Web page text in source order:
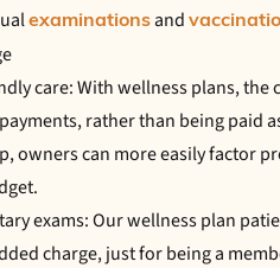
examinationsand
care: With wellness plans, the
rather than being paid
owners can more easily factor
exams: Our wellness plan
charge, just for being a